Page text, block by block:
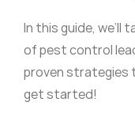
In this guide, we’ll
of pest control
proven strategies
get started!